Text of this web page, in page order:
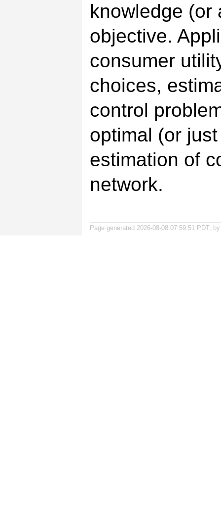
knowledge (or
objective.
consumer
choices,
control
optimal (or
estimation of
network.
Page generated 2026-08-08 07:59:51 PDT,